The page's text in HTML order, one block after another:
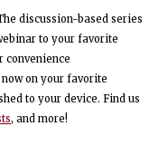
discussion-based series
to your favorite
convenience
on your favorite
to your device. Find us
, and more!